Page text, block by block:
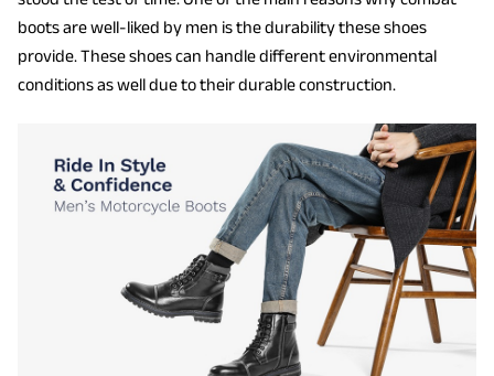
boots are well-liked by men is the durability these shoes
provide. These shoes can handle different environmental
conditions as well due to their durable construction.